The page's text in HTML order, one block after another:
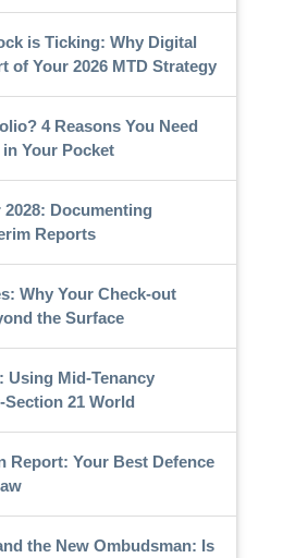
is Ticking: Why Digital
of Your 2026 MTD Strategy
4 Reasons You Need
Your Pocket
Documenting
Reports
Why Your Check-out
the Surface
Using Mid-Tenancy
21 World
Report: Your Best Defence
the New Ombudsman: Is